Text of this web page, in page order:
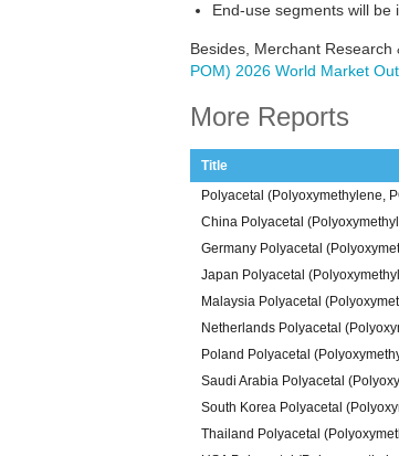
End-use segments will be
Besides, Merchant
POM) 2026 World Market
More Reports
Title
Polyacetal (Polyoxymethylene,
China Polyacetal
Germany Polyacetal
Japan Polyacetal
Malaysia Polyacetal
Netherlands Polyacetal
Poland Polyacetal
Saudi Arabia Polyacetal
South Korea Polyacetal
Thailand Polyacetal